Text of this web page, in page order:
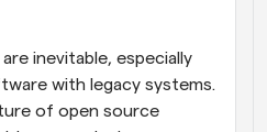
inevitable, especially
with legacy systems.
of open source